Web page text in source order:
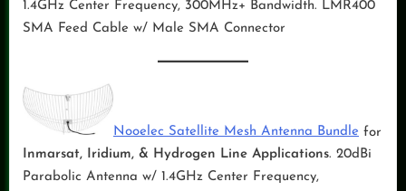
1.4GHz Center Frequency, 300MHz+ Bandwidth. LMR400
SMA Feed Cable w/ Male SMA Connector
Nooelec Satellite Mesh Antenna Bundle for
Inmarsat, Iridium, & Hydrogen Line Applications. 20dBi
Parabolic Antenna w/ 1.4GHz Center Frequency,